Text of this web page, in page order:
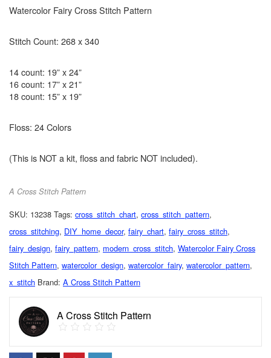
Watercolor Fairy Cross Stitch Pattern
Stitch Count: 268 x 340
14 count: 19” x 24”
16 count: 17” x 21”
18 count: 15” x 19”
Floss: 24 Colors
(This is NOT a kit, floss and fabric NOT included).
A Cross Stitch Pattern
SKU: 13238 Tags: cross_stitch_chart, cross_stitch_pattern,
cross_stitching, DIY_home_decor, fairy_chart, fairy_cross_stitch,
fairy_design, fairy_pattern, modern_cross_stitch, Watercolor Fairy Cross
Stitch Pattern, watercolor_design, watercolor_fairy, watercolor_pattern,
x_stitch Brand: A Cross Stitch Pattern
A Cross Stitch Pattern